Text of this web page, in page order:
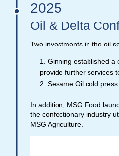
2025
Oil & Delta
Two investments in the oil
Ginning established a
provide further services
Sesame Oil cold
In addition, MSG Food
the confectionary industry
MSG Agriculture.